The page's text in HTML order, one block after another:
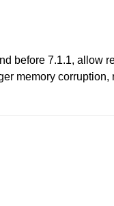
before 7.1.1, allow
memory